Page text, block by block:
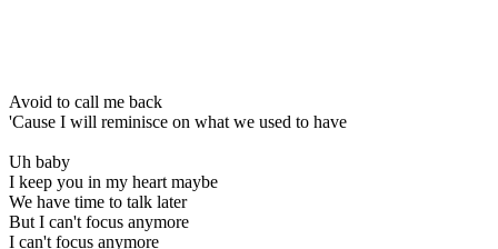
Avoid to call me back
'Cause I will reminisce on what we used to have
Uh baby
I keep you in my heart maybe
We have time to talk later
But I can't focus anymore
I can't focus anymore